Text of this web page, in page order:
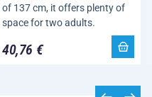
of 137 cm, it offers plenty of
space for two adults.
40,76 €